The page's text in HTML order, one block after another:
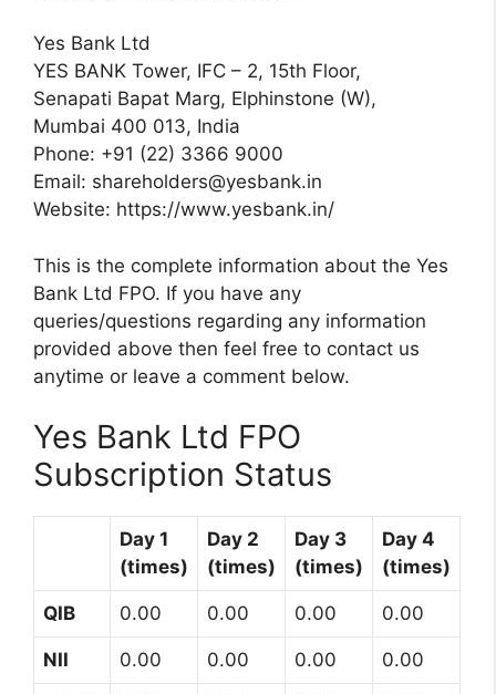
Yes Bank Ltd
YES BANK Tower, IFC – 2, 15th Floor,
Senapati Bapat Marg, Elphinstone (W),
Mumbai 400 013, India
Phone: +91 (22) 3366 9000
Email: shareholders@yesbank.in
Website: https://www.yesbank.in/
This is the complete information about the Yes
Bank Ltd FPO. If you have any
queries/questions regarding any information
provided above then feel free to contact us
anytime or leave a comment below.
Yes Bank Ltd FPO
Subscription Status
Day 1
(times)
Day 2
(times)
Day 3
(times)
Day 4
(times)
QIB 0.00 0.00 0.00 0.00
NII 0.00 0.00 0.00 0.00